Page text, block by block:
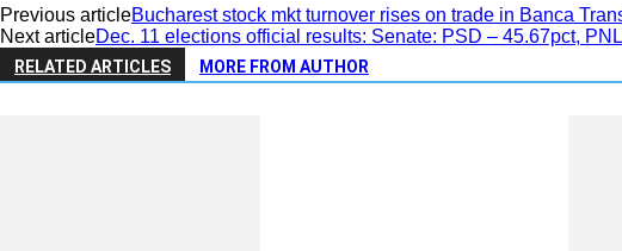
Previous articleBucharest stock mkt turnover rises on trade in Banca
Next articleDec. 11 elections official results: Senate: PSD – 45.67pct,
RELATED ARTICLES MORE FROM AUTHOR